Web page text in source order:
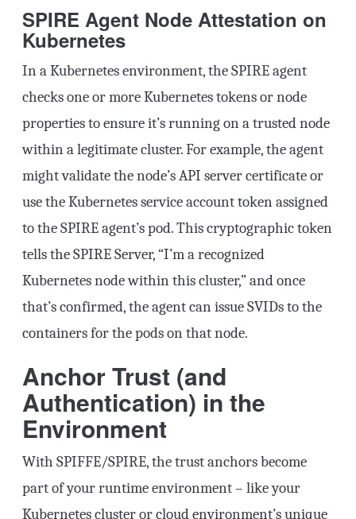
SPIRE Agent Node Attestation on
Kubernetes
In a Kubernetes environment, the SPIRE agent
checks one or more Kubernetes tokens or node
properties to ensure it’s running on a trusted node
within a legitimate cluster. For example, the agent
might validate the node’s API server certificate or
use the Kubernetes service account token assigned
to the SPIRE agent’s pod. This cryptographic token
tells the SPIRE Server, “I’m a recognized
Kubernetes node within this cluster,” and once
that’s confirmed, the agent can issue SVIDs to the
containers for the pods on that node.
Anchor Trust (and
Authentication) in the
Environment
With SPIFFE/SPIRE, the trust anchors become
part of your runtime environment – like your
Kubernetes cluster or cloud environment’s unique